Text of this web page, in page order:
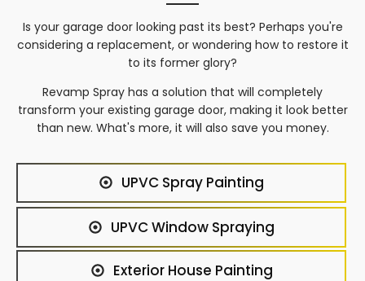
Is your garage door looking past its best? Perhaps you're
considering a replacement, or wondering how to restore it
to its former glory?
Revamp Spray has a solution that will completely
transform your existing garage door, making it look better
than new. What's more, it will also save you money.
UPVC Spray Painting
UPVC Window Spraying
Exterior House Painting